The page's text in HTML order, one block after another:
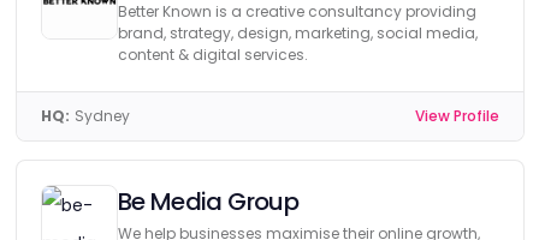
Better Known is a creative consultancy providing
brand, strategy, design, marketing, social media,
content & digital services.
HQ: Sydney View Profile
Be Media Group
We help businesses maximise their online growth,